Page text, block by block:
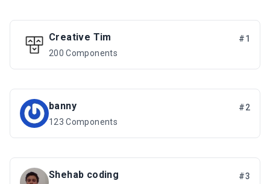
Creative Tim
#1
200 Components
banny
#2
123 Components
Shehab coding
#3